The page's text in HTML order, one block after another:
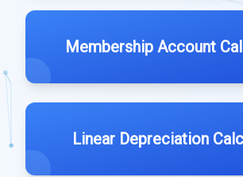
Membership Account
Linear Depreciation